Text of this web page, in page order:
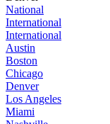
National
International
International
Austin
Boston
Chicago
Denver
Los Angeles
Miami